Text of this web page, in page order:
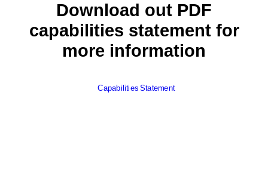
Download out PDF
capabilities statement for
more information
Capabilities Statement